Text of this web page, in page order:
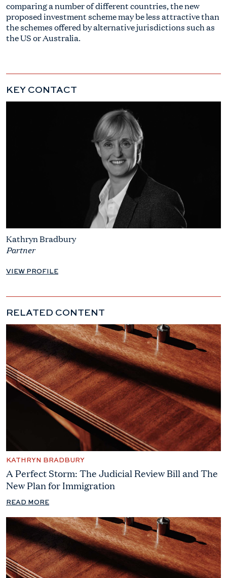
comparing a number of different countries, the new
proposed investment scheme may be less attractive than
the schemes offered by alternative jurisdictions such as
the US or Australia.
KEY CONTACT
Kathryn Bradbury
Partner
VIEW PROFILE
RELATED CONTENT
KATHRYN BRADBURY
A Perfect Storm: The Judicial Review Bill and The
New Plan for Immigration
READ MORE